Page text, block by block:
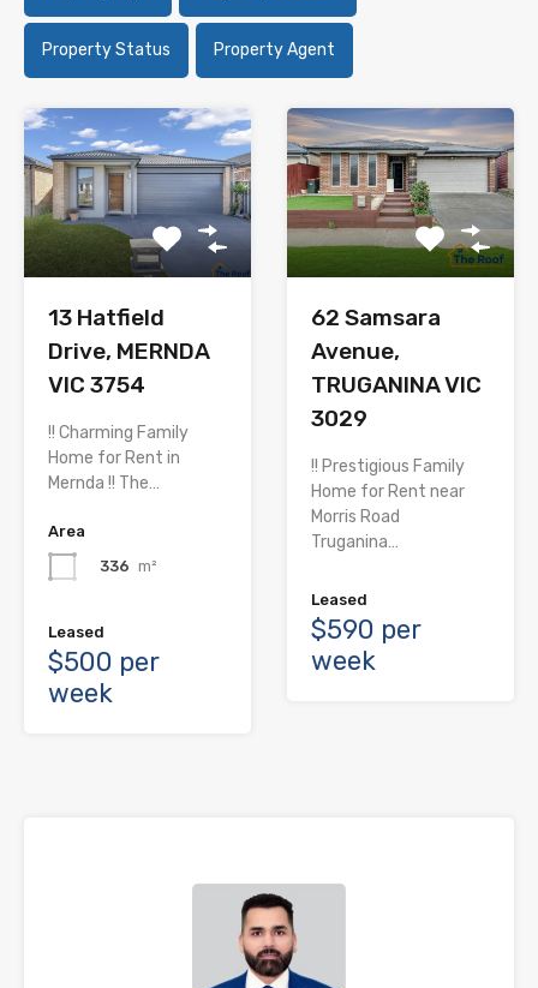
Property Status Property Agent
13 Hatfield
Drive, MERNDA
VIC 3754
!! Charming Family
Home for Rent in
Mernda !! The…
Area
336 m²
Leased
$500 per
week
62 Samsara
Avenue,
TRUGANINA VIC
3029
!! Prestigious Family
Home for Rent near
Morris Road
Truganina…
Leased
$590 per
week